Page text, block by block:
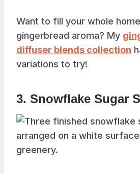
Want to fill your whole
gingerbread aroma? My
diffuser blends collection
variations to try!
3. Snowflake Sugar